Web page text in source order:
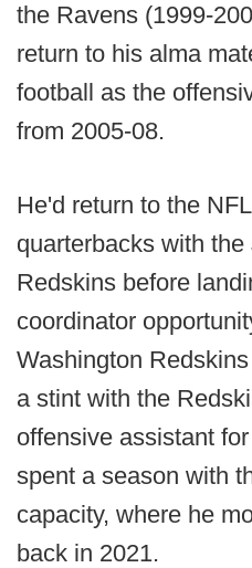
the Ravens (1999-
return to his alma
football as the
from 2005-08.
He'd return to the
quarterbacks with
Redskins before
coordinator
Washington
a stint with the
offensive assistant
spent a season with
capacity, where he
back in 2021.